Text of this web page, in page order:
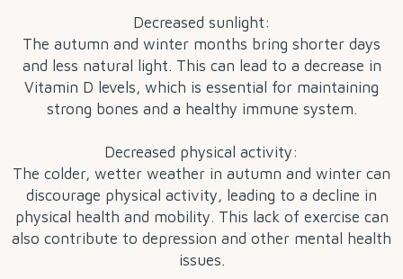
Decreased sunlight:
The autumn and winter months bring shorter days
and less natural light. This can lead to a decrease in
Vitamin D levels, which is essential for maintaining
strong bones and a healthy immune system.
Decreased physical activity:
The colder, wetter weather in autumn and winter can
discourage physical activity, leading to a decline in
physical health and mobility. This lack of exercise can
also contribute to depression and other mental health
issues.